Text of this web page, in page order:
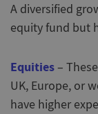
A diversified
equity fund but
Equities–
UK, Europe, or
have higher